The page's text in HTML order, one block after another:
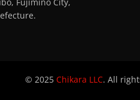
© 2025 Chikara LLC. All